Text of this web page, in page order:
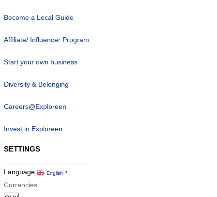
Become a Local Guide
Affiliate/ Influencer Program
Start your own business
Diversity & Belonging
Careers@Exploreen
Invest in Exploreen
SETTINGS
Language English ▼
Currencies